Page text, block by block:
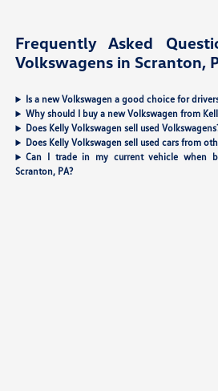
Frequently Asked
Volkswagens in Scranton,
Is a new Volkswagen a good choice for
Why should I buy a new Volkswagen from
Does Kelly Volkswagen sell used
Does Kelly Volkswagen sell used cars from
Can I trade in my current vehicle when
Scranton, PA?